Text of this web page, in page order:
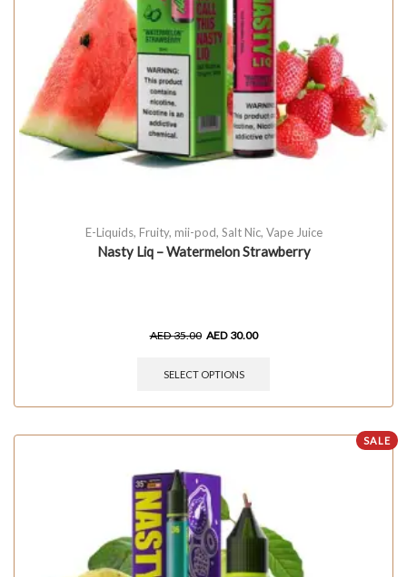
E-Liquids, Fruity, mii-pod, Salt Nic, Vape Juice
Nasty Liq – Watermelon Strawberry
AED35.00 AED 30.00
SELECT OPTIONS
SALE